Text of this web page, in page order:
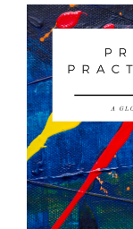
Article
Sidebar